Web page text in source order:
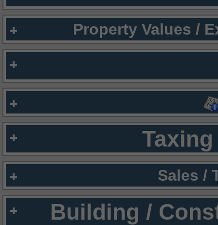
Property Values /
Sales /
Building /